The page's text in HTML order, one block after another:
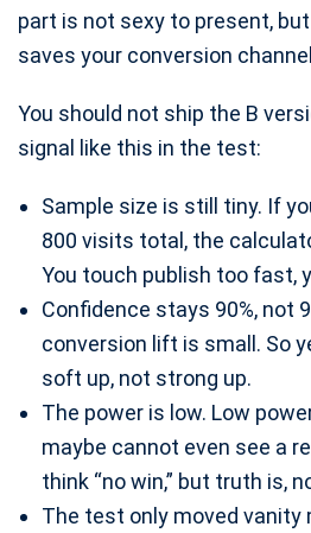
part is not sexy to present,
saves your conversion
You should not ship the B
signal like this in the test:
Sample size is still tiny. If
800 visits total, the
You touch publish too fast,
Confidence stays 90%, not
conversion lift is small. So
soft up, not strong up.
The power is low. Low
maybe cannot even see a
think “no win,” but truth is,
The test only moved vanity